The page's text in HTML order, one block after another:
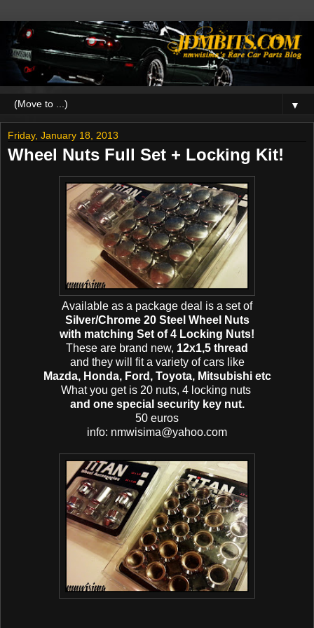
▼
Friday, January 18, 2013
Wheel Nuts Full Set + Locking Kit!
Available as a package deal is a set of
Silver/Chrome 20 Steel Wheel Nuts
with matching Set of 4 Locking Nuts!
These are brand new, 12x1,5 thread
and they will fit a variety of cars like
Mazda, Honda, Ford, Toyota, Mitsubishi etc
What you get is 20 nuts, 4 locking nuts
and one special security key nut.
50 euros
info: nmwisima@yahoo.com